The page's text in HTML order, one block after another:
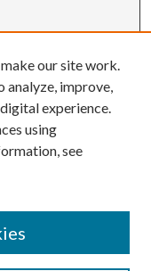
our site work.
analyze, improve,
experience.
using
see